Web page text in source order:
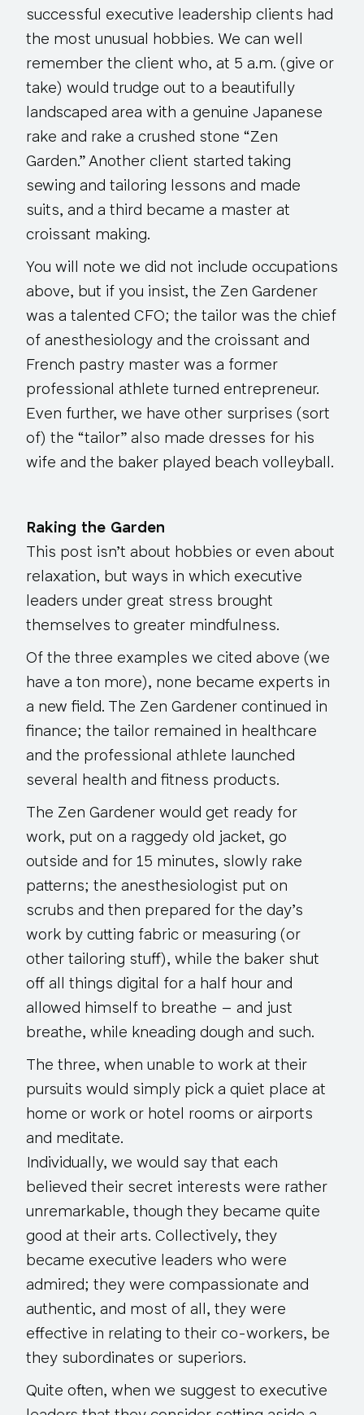
successful executive leadership clients had
the most unusual hobbies. We can well
remember the client who, at 5 a.m. (give or
take) would trudge out to a beautifully
landscaped area with a genuine Japanese
rake and rake a crushed stone “Zen
Garden.” Another client started taking
sewing and tailoring lessons and made
suits, and a third became a master at
croissant making.
You will note we did not include occupations
above, but if you insist, the Zen Gardener
was a talented CFO; the tailor was the chief
of anesthesiology and the croissant and
French pastry master was a former
professional athlete turned entrepreneur.
Even further, we have other surprises (sort
of) the “tailor” also made dresses for his
wife and the baker played beach volleyball.
Raking the Garden
This post isn’t about hobbies or even about
relaxation, but ways in which executive
leaders under great stress brought
themselves to greater mindfulness.
Of the three examples we cited above (we
have a ton more), none became experts in
a new field. The Zen Gardener continued in
finance; the tailor remained in healthcare
and the professional athlete launched
several health and fitness products.
The Zen Gardener would get ready for
work, put on a raggedy old jacket, go
outside and for 15 minutes, slowly rake
patterns; the anesthesiologist put on
scrubs and then prepared for the day’s
work by cutting fabric or measuring (or
other tailoring stuff), while the baker shut
off all things digital for a half hour and
allowed himself to breathe – and just
breathe, while kneading dough and such.
The three, when unable to work at their
pursuits would simply pick a quiet place at
home or work or hotel rooms or airports
and meditate.
Individually, we would say that each
believed their secret interests were rather
unremarkable, though they became quite
good at their arts. Collectively, they
became executive leaders who were
admired; they were compassionate and
authentic, and most of all, they were
effective in relating to their co-workers, be
they subordinates or superiors.
Quite often, when we suggest to executive